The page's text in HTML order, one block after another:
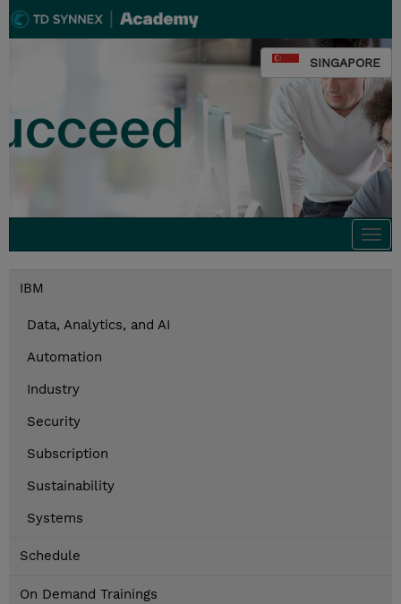
SINGAPORE
IBM
Data, Analytics, and AI
Automation
Industry
Security
Subscription
Sustainability
Systems
Schedule
On Demand Trainings